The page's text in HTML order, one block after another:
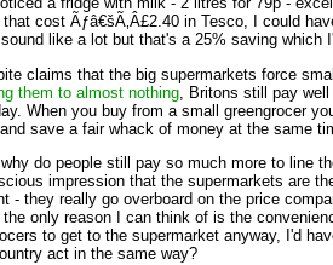
cost Ãƒâ€šÃ‚Â£2.40 in Tesco, I could
like a lot but that's a 25% saving
claims that the big supermarkets force
them to almost nothing, Britons still pay well
When you buy from a small greengrocer
save a fair whack of money at the same
do people still pay so much more to line
impression that the supermarkets are
- they really go overboard on the price
only reason I can think of is the
to get to the supermarket anyway, I'd
act in the same way?